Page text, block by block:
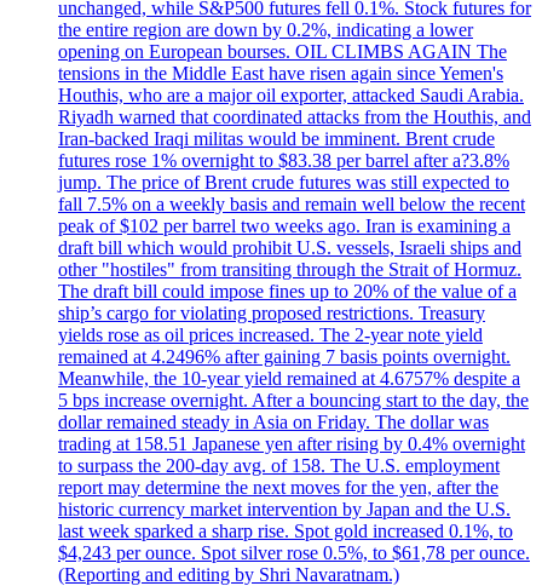
unchanged, while S&P500 futures fell 0.1%. Stock futures for
the entire region are down by 0.2%, indicating a lower
opening on European bourses. OIL CLIMBS AGAIN The
tensions in the Middle East have risen again since Yemen's
Houthis, who are a major oil exporter, attacked Saudi Arabia.
Riyadh warned that coordinated attacks from the Houthis, and
Iran-backed Iraqi militas would be imminent. Brent crude
futures rose 1% overnight to $83.38 per barrel after a?3.8%
jump. The price of Brent crude futures was still expected to
fall 7.5% on a weekly basis and remain well below the recent
peak of $102 per barrel two weeks ago. Iran is examining a
draft bill which would prohibit U.S. vessels, Israeli ships and
other "hostiles" from transiting through the Strait of Hormuz.
The draft bill could impose fines up to 20% of the value of a
ship’s cargo for violating proposed restrictions. Treasury
yields rose as oil prices increased. The 2-year note yield
remained at 4.2496% after gaining 7 basis points overnight.
Meanwhile, the 10-year yield remained at 4.6757% despite a
5 bps increase overnight. After a bouncing start to the day, the
dollar remained steady in Asia on Friday. The dollar was
trading at 158.51 Japanese yen after rising by 0.4% overnight
to surpass the 200-day avg. of 158. The U.S. employment
report may determine the next moves for the yen, after the
historic currency market intervention by Japan and the U.S.
last week sparked a sharp rise. Spot gold increased 0.1%, to
$4,243 per ounce. Spot silver rose 0.5%, to $61,78 per ounce.
(Reporting and editing by Shri Navaratnam.)